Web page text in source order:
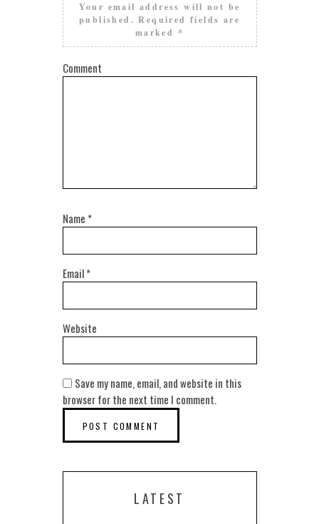
Your email address will not be
published. Required fields are
marked *
Comment
Name *
Email*
Website
Save my name, email, and website in this
browser for the next time I comment.
LATEST